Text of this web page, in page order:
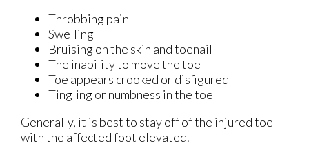
Throbbing pain
Swelling
Bruising on the skin and toenail
The inability to move the toe
Toe appears crooked or disfigured
Tingling or numbness in the toe
Generally, it is best to stay off of the injured toe
with the affected foot elevated.